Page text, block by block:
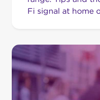
Fi signal at home